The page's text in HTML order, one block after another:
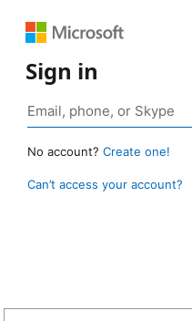
Sign in
No account? Create one!
Can’t access your account?